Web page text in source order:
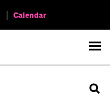
Calendar